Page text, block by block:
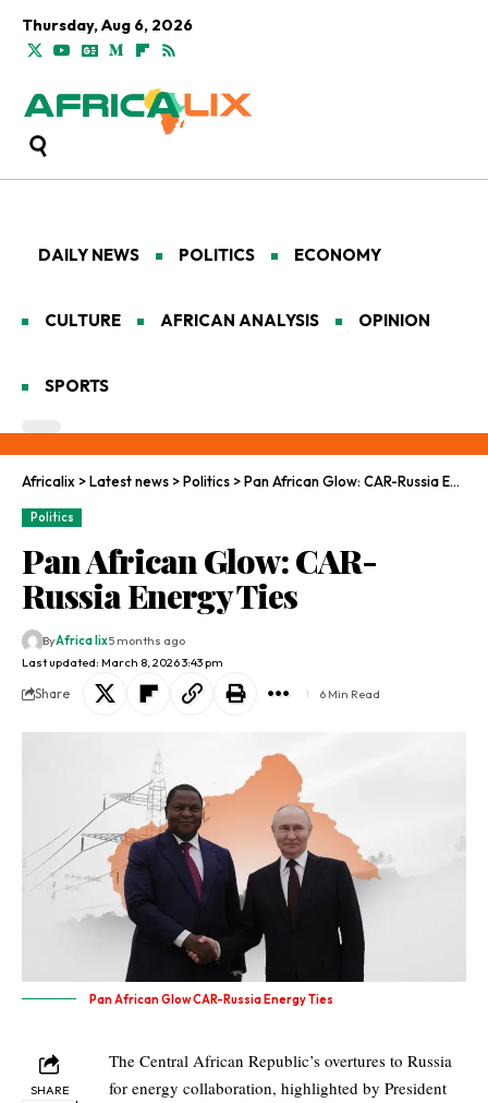
Thursday, Aug 6, 2026
DAILY NEWS POLITICS ECONOMY
CULTURE AFRICAN ANALYSIS OPINION
SPORTS
Africalix >Latest news >Politics >Pan African Glow: CAR-Russia Energy Ties
Politics
Pan African Glow: CAR-
Russia Energy Ties
Last updated: March 8, 2026 3:43 pm
ByAfrica lix5 months ago
Share 6 Min Read
Pan African Glow CAR-Russia Energy Ties
SHARE
The Central African Republic’s overtures to Russia
for energy collaboration, highlighted by President